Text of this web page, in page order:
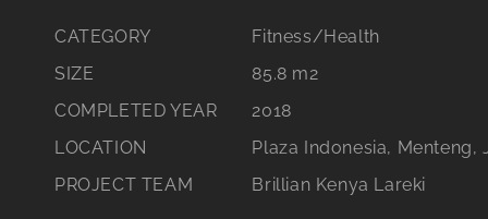
l
l
e
c
t
CATEGORY
Fitness/Health
SIZE
85.8 m2
COMPLETED YEAR
2018
LOCATION
Plaza Indonesia, Menteng,
PROJECT TEAM
Brillian Kenya Lareki